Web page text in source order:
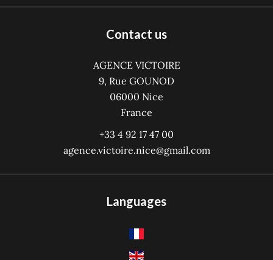
Contact us
AGENCE VICTOIRE
9, Rue GOUNOD
06000 Nice
France
+33 4 92 17 47 00
agence.victoire.nice@gmail.com
Languages